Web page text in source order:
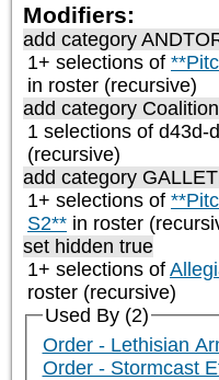
Modifiers:
add category
1+ selections of
in roster (recursive)
add category
1 selections of d43d-
(recursive)
add category
1+ selections of
S2** in roster
set hidden true
1+ selections of
roster (recursive)
Used By (2)
Order - Lethisian
Order - Stormcast